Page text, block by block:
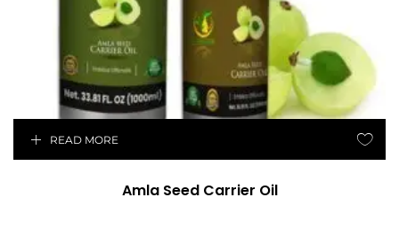
READ MORE
Amla Seed Carrier Oil